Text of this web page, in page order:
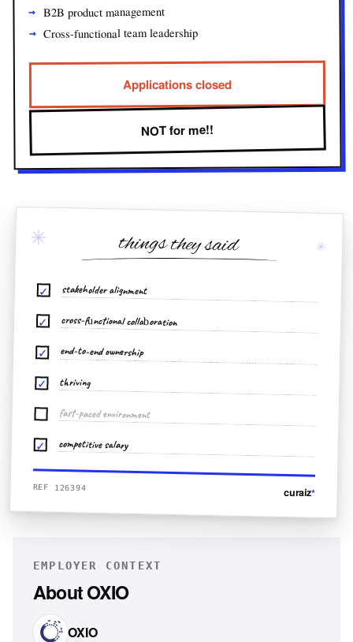
B2B product management
Cross-functional team leadership
Applications closed
NOT for me!!
✳ ✳
things they said
✓ stakeholder alignment
✓ cross-functional collaboration
✓ end-to-end ownership
✓ thriving
fast-paced environment
✓ competitive salary
REF 126394 curaiz*
EMPLOYER CONTEXT
AboutOXIO
OXIO